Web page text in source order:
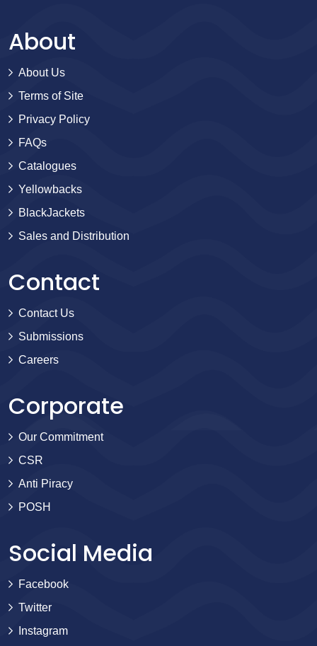
About
About Us
Terms of Site
Privacy Policy
FAQs
Catalogues
Yellowbacks
BlackJackets
Sales and Distribution
Contact
Contact Us
Submissions
Careers
Corporate
Our Commitment
CSR
Anti Piracy
POSH
Social Media
Facebook
Twitter
Instagram